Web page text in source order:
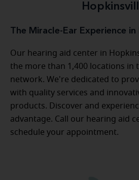
The Miracle-Ear Experience in
Our hearing aid center in
the more than 1,400 locations in
network. We're dedicated to
with quality services and
products. Discover and
advantage. Call our hearing aid
schedule your appointment.